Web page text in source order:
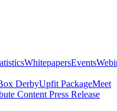
WhitepapersEvents
DerbyUpfit PackageMeet
Content Press Release